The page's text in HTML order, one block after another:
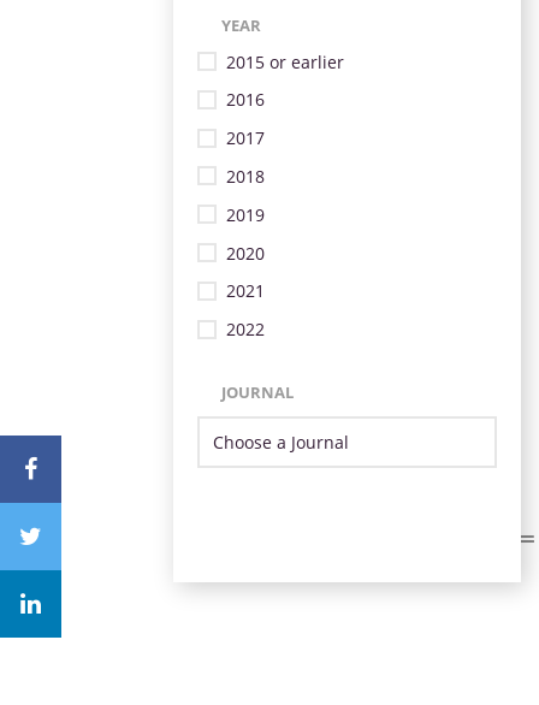
YEAR
2015 or earlier
2016
2017
2018
2019
2020
2021
2022
JOURNAL